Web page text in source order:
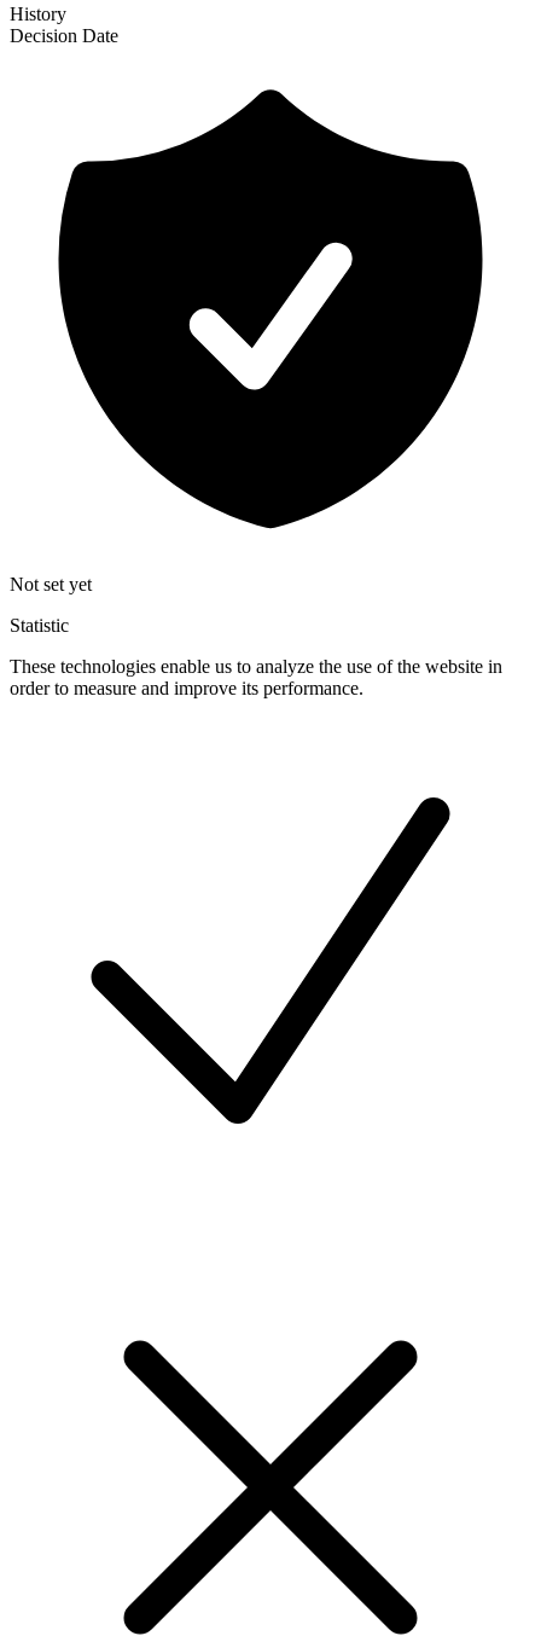
History
Decision Date
Not set yet
Statistic
These technologies enable us to analyze the use of the website in
order to measure and improve its performance.